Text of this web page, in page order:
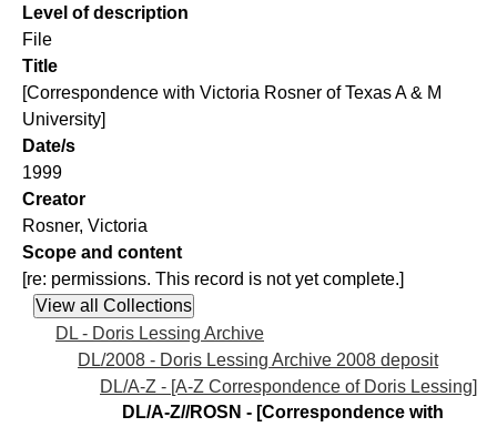
Level of description
File
Title
[Correspondence with Victoria Rosner of Texas A & M
University]
Date/s
1999
Creator
Rosner, Victoria
Scope and content
[re: permissions. This record is not yet complete.]
DL - Doris Lessing Archive
DL/2008 - Doris Lessing Archive 2008 deposit
DL/A-Z - [A-Z Correspondence of Doris Lessing]
DL/A-Z//ROSN - [Correspondence with